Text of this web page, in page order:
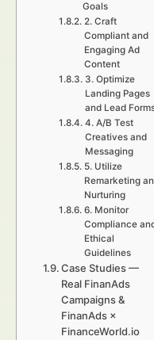
Goals
2. Craft
Compliant and
Engaging Ad
Content
3. Optimize
Landing Pages
and Lead
4. A/B Test
Creatives and
Messaging
5. Utilize
Remarketing
Nurturing
6. Monitor
Compliance
Ethical
Guidelines
Case Studies —
Real FinanAds
Campaigns &
FinanAds ×
FinanceWorld.io